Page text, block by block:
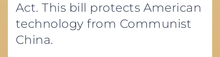
Act. This bill protects American
technology from Communist
China.